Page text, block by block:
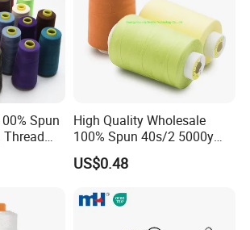
Spun
Thread
High Quality Wholesale
100% Spun 40s/2 5000y
Polyester Sewing Thread
US$0.48